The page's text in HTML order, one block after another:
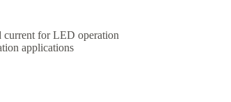
current for LED operation
applications